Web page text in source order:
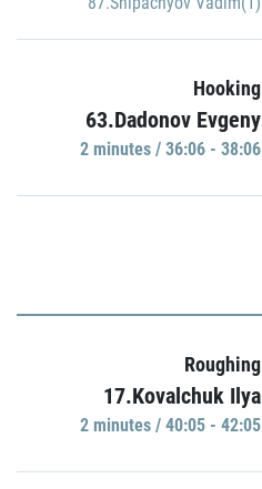
Hooking
63.Dadonov Evgeny
2 minutes / 36:06 - 38:06
Roughing
17.Kovalchuk Ilya
2 minutes / 40:05 - 42:05